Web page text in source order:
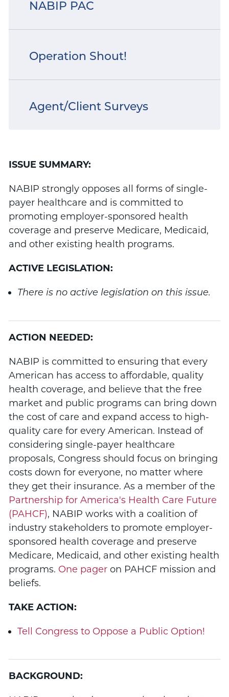
NABIP PAC
Operation Shout!
Agent/Client Surveys
ISSUE SUMMARY:
NABIP strongly opposes all forms of single-
payer healthcare and is committed to
promoting employer-sponsored health
coverage and preserve Medicare, Medicaid,
and other existing health programs.
ACTIVE LEGISLATION:
There is no active legislation on this issue.
ACTION NEEDED:
NABIP is committed to ensuring that every
American has access to affordable, quality
health coverage, and believe that the free
market and public programs can bring down
the cost of care and expand access to high-
quality care for every American. Instead of
considering single-payer healthcare
proposals, Congress should focus on bringing
costs down for everyone, no matter where
they get their insurance. As a member of the
Partnership for America's Health Care Future
(PAHCF), NABIP works with a coalition of
industry stakeholders to promote employer-
sponsored health coverage and preserve
Medicare, Medicaid, and other existing health
programs. One pageron PAHCF mission and
beliefs.
TAKE ACTION:
Tell Congress to Oppose a Public Option!
BACKGROUND: